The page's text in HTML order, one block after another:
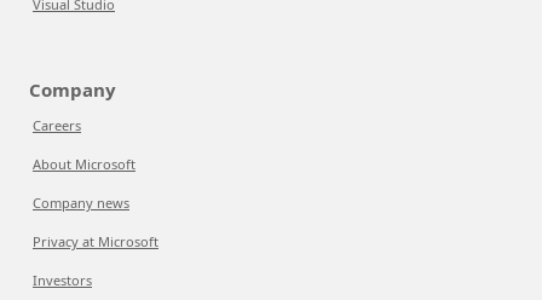
Visual Studio
Company
Careers
About Microsoft
Company news
Privacy at Microsoft
Investors